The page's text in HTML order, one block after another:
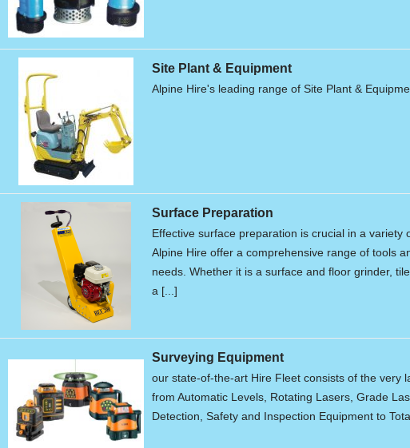
Site Plant & Equipment
Alpine Hire's leading range of Site Plant &
Surface Preparation
Effective surface preparation is crucial in a variety
Alpine Hire offer a comprehensive range of tools
needs. Whether it is a surface and floor grinder,
a [...]
Surveying Equipment
our state-of-the-art Hire Fleet consists of the very
from Automatic Levels, Rotating Lasers, Grade
Detection, Safety and Inspection Equipment to